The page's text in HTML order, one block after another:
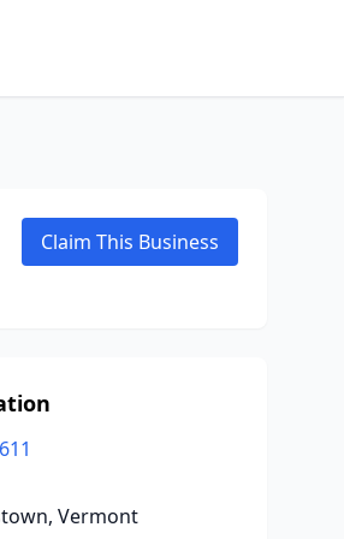
Claim This Business
Vermont